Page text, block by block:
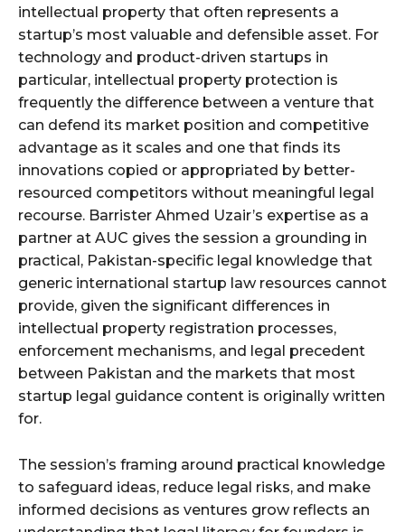
intellectual property that often represents a
startup’s most valuable and defensible asset. For
technology and product-driven startups in
particular, intellectual property protection is
frequently the difference between a venture that
can defend its market position and competitive
advantage as it scales and one that finds its
innovations copied or appropriated by better-
resourced competitors without meaningful legal
recourse. Barrister Ahmed Uzair’s expertise as a
partner at AUC gives the session a grounding in
practical, Pakistan-specific legal knowledge that
generic international startup law resources cannot
provide, given the significant differences in
intellectual property registration processes,
enforcement mechanisms, and legal precedent
between Pakistan and the markets that most
startup legal guidance content is originally written
for.
The session’s framing around practical knowledge
to safeguard ideas, reduce legal risks, and make
informed decisions as ventures grow reflects an